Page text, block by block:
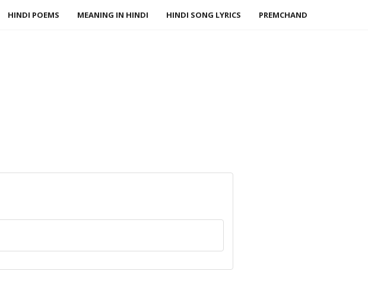
HINDI POEMS MEANING IN HINDI HINDI SONG LYRICS PREMCHAND